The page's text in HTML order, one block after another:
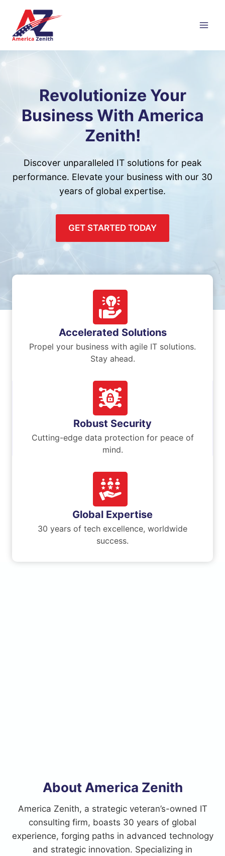
content
Revolutionize Your
Business With America
Zenith!
Discover unparalleled IT solutions for peak
performance. Elevate your business with our 30
years of global expertise.
GET STARTED TODAY
Accelerated Solutions
Propel your business with agile IT solutions.
Stay ahead.
Robust Security
Cutting-edge data protection for peace of
mind.
Global Expertise
30 years of tech excellence, worldwide
success.
About America Zenith
America Zenith, a strategic veteran’s-owned IT
consulting firm, boasts 30 years of global
experience, forging paths in advanced technology
and strategic innovation. Specializing in